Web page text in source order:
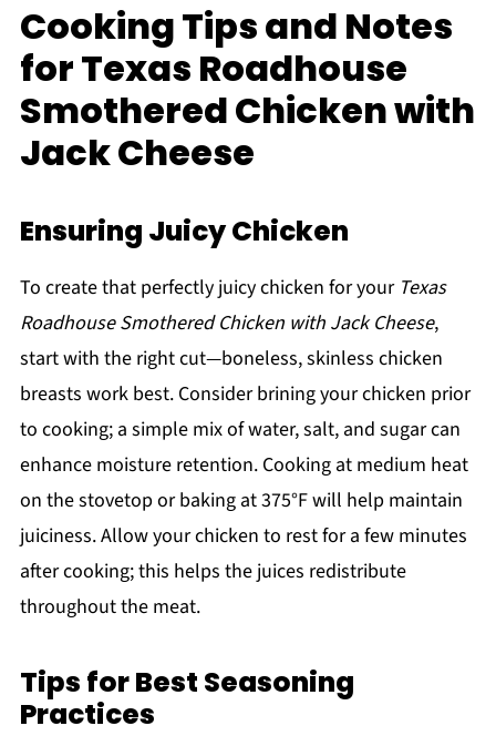
Cooking Tips and Notes
for Texas Roadhouse
Smothered Chicken with
Jack Cheese
Ensuring Juicy Chicken
To create that perfectly juicy chicken for your Texas
Roadhouse Smothered Chicken with Jack Cheese,
start with the right cut—boneless, skinless chicken
breasts work best. Consider brining your chicken prior
to cooking; a simple mix of water, salt, and sugar can
enhance moisture retention. Cooking at medium heat
on the stovetop or baking at 375°F will help maintain
juiciness. Allow your chicken to rest for a few minutes
after cooking; this helps the juices redistribute
throughout the meat.
Tips for Best Seasoning
Practices